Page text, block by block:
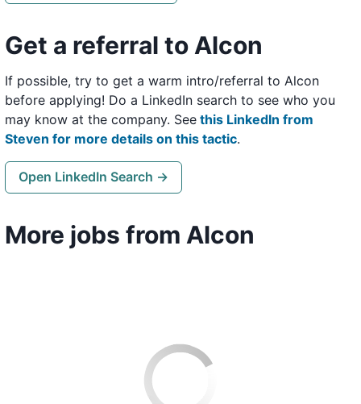
Get a referral to Alcon
If possible, try to get a warm intro/referral to Alcon
before applying! Do a LinkedIn search to see who you
may know at the company. See this LinkedIn from
Steven for more details on this tactic.
Open LinkedIn Search →
More jobs from Alcon